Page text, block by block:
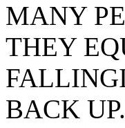
MANY
THEY
BACK UP.